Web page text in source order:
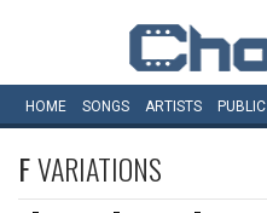
HOME SONGS ARTISTS PUBLIC
FVARIATIONS